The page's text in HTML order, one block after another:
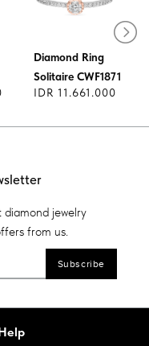
Diamond Ring
Solitaire CWF1871
IDR 11.661.000
jewelry
from us.